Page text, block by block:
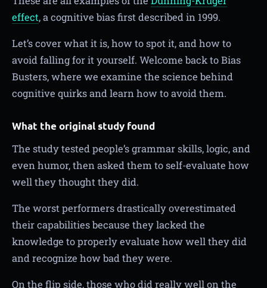
effect, a cognitive bias first described in 1999.
Let’s cover what it is, how to spot it, and how to
avoid falling for it yourself. Welcome back to Bias
Busters, where we examine the science behind
cognitive quirks and learn how to avoid them.
What the original study found
The study tested people’s grammar skills, logic, and
even humor, then asked them to self-evaluate how
well they thought they did.
The worst performers drastically overestimated
their capabilities because they lacked the
knowledge to properly evaluate how well they did
and recognize how bad they were.
On the flip side, those who did really well on the